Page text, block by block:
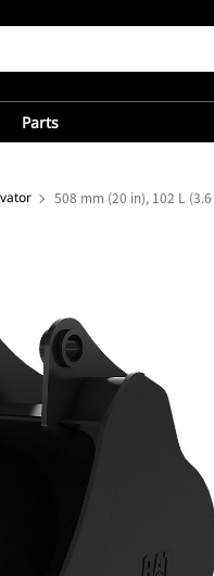
Parts
508 mm (20 in), 102 L